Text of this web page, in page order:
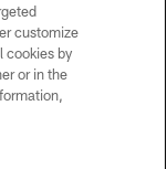
customize
cookies by
or in the